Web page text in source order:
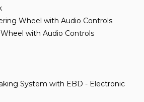
Wheel with Audio Controls
with Audio Controls
System with EBD - Electronic